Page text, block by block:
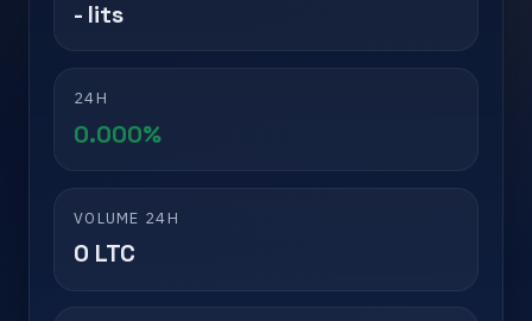
- lits
24H
0.000%
VOLUME 24H
0 LTC